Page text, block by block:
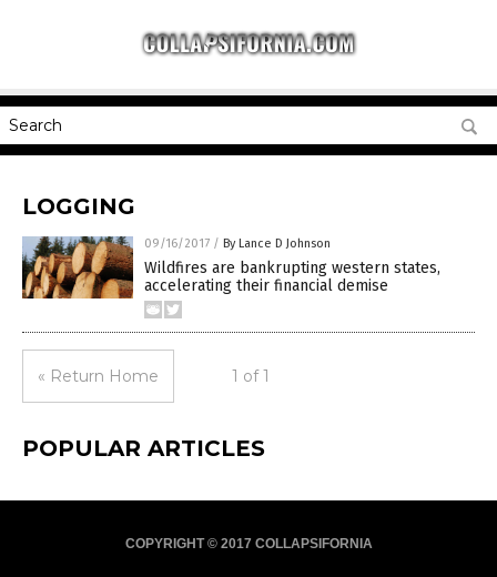
LOGGING
09/16/2017 / By Lance D Johnson
Wildfires are bankrupting western states,
accelerating their financial demise
« Return Home 1 of 1
POPULAR ARTICLES
COPYRIGHT © 2017 COLLAPSIFORNIA